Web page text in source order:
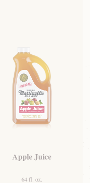
Apple Juice
64 fl. oz.